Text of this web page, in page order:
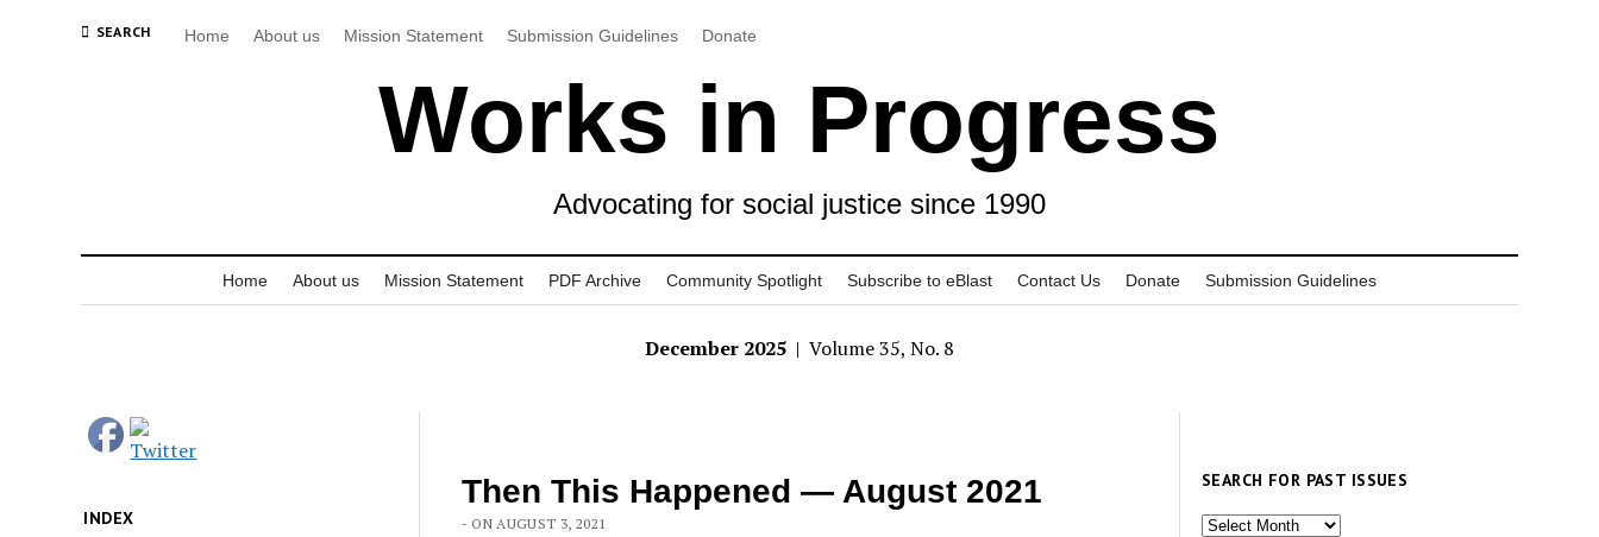
SEARCH Home About us Mission Statement Submission Guidelines Donate
Works in Progress
Advocating for social justice since 1990
Home About us Mission Statement PDF Archive Community Spotlight Subscribe to eBlast Contact Us Donate Submission Guidelines
December 2025 | Volume 35, No. 8
INDEX
Then This Happened — August 2021
- ON AUGUST 3, 2021
SEARCH FOR PAST ISSUES
Search